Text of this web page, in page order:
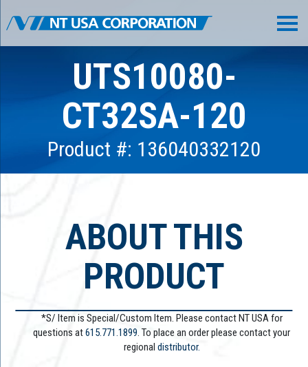
UTS10080-
CT32SA-120
Product #: 136040332120
ABOUT THIS
PRODUCT
*S/ Item is Special/Custom Item. Please contact NT USA for
questions at615.771.1899. To place an order please contact your
regional distributor.